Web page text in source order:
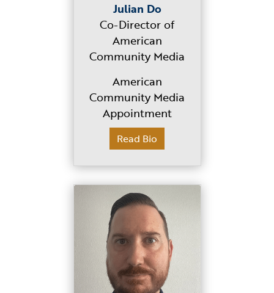
Julian Do
Co-Director of
American
Community Media
American
Community Media
Appointment
Read Bio